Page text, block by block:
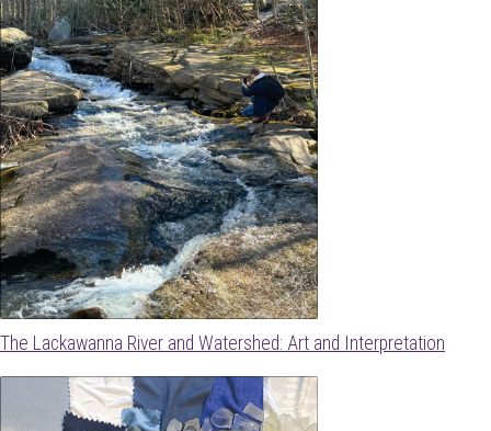
The Lackawanna River and Watershed: Art and Interpretation